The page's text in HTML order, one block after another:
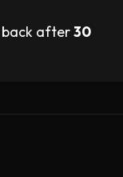
back after30